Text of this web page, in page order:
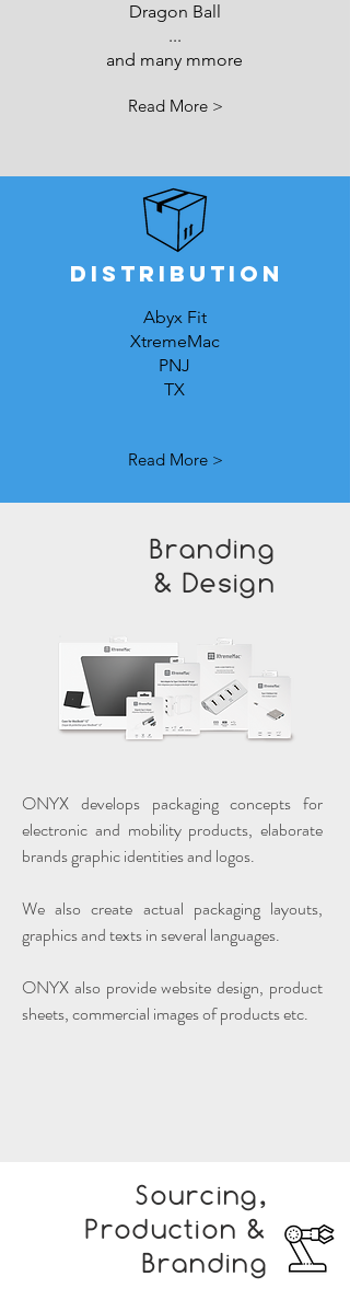
Dragon Ball
...
and many mmore
Read More >
DISTRIBUTION
Abyx Fit
XtremeMac
PNJ
TX
Read More >
Branding
& Design
ONYX develops packaging concepts for
electronic and mobility products, elaborate
brands graphic identities and logos.
We also create actual packaging layouts,
graphics and texts in several languages.
ONYX also provide website design, product
sheets, commercial images of products etc.
Sourcing,
Production &
Branding